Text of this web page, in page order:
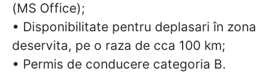
(MS Office);
• Disponibilitate pentru deplasari în zona
deservita, pe o raza de cca 100 km;
• Permis de conducere categoria B.